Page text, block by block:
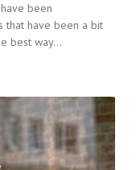
been
that have been a bit
best way...